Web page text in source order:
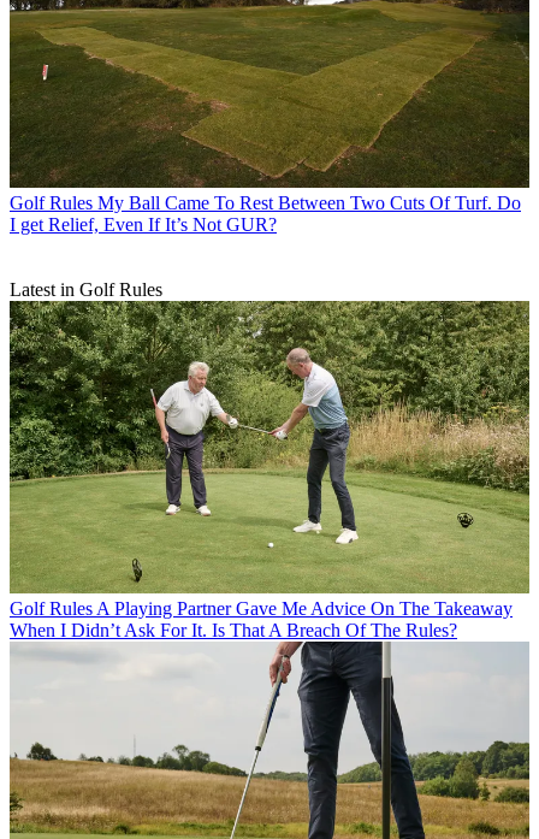
Golf Rules My Ball Came To Rest Between Two Cuts Of Turf. Do
I get Relief, Even If It’s Not GUR?
Latest in Golf Rules
Golf Rules A Playing Partner Gave Me Advice On The Takeaway
When I Didn’t Ask For It. Is That A Breach Of The Rules?